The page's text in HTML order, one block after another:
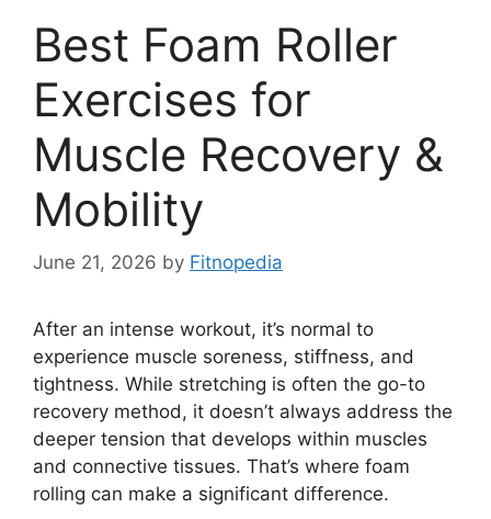
Best Foam Roller
Exercises for
Muscle Recovery &
Mobility
June 21, 2026 by Fitnopedia
After an intense workout, it’s normal to
experience muscle soreness, stiffness, and
tightness. While stretching is often the go-to
recovery method, it doesn’t always address the
deeper tension that develops within muscles
and connective tissues. That’s where foam
rolling can make a significant difference.